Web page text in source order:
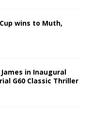
wins to Muth,
in Inaugural
G60 Classic Thriller